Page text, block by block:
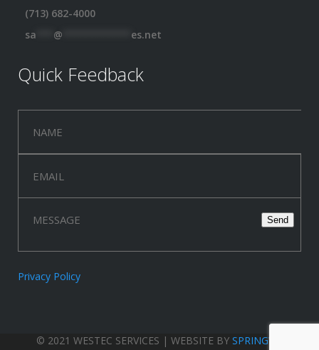
(713) 682-4000
sa
@ es.net
Quick Feedback
Privacy Policy
© 2021 WESTEC SERVICES | WEBSITE BY SPRINGWOOD